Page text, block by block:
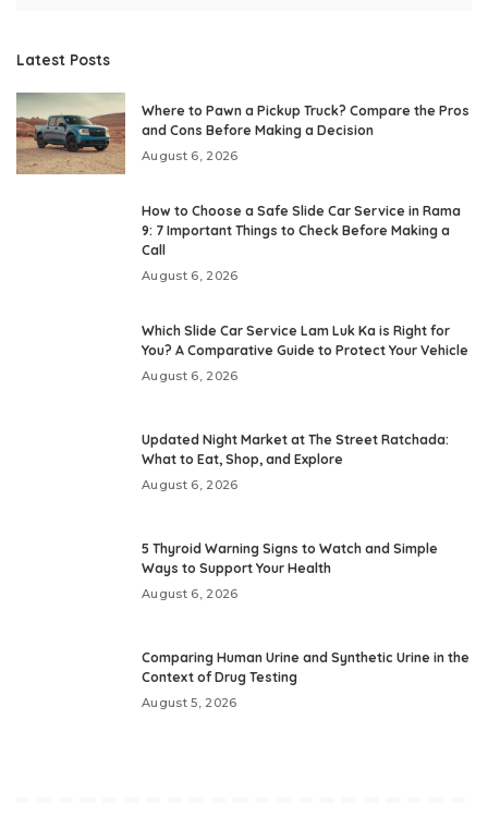
Latest Posts
Where to Pawn a Pickup Truck? Compare the Pros
and Cons Before Making a Decision
August 6, 2026
How to Choose a Safe Slide Car Service in Rama
9: 7 Important Things to Check Before Making a
Call
August 6, 2026
Which Slide Car Service Lam Luk Ka is Right for
You? A Comparative Guide to Protect Your Vehicle
August 6, 2026
Updated Night Market at The Street Ratchada:
What to Eat, Shop, and Explore
August 6, 2026
5 Thyroid Warning Signs to Watch and Simple
Ways to Support Your Health
August 6, 2026
Comparing Human Urine and Synthetic Urine in the
Context of Drug Testing
August 5, 2026